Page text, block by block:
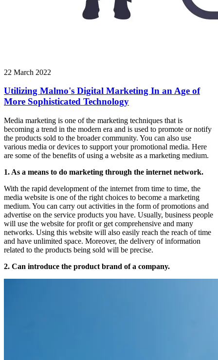
22 March 2022
Utilizing Malmo's Digital Marketing In an Age of
More Sophisticated Technology
Media marketing is one of the marketing techniques that is
becoming a trend in the modern era and is used to promote or notify
the products sold to the broader community. You can also use
various media or devices to support your promotional media. Here
are some of the benefits of using a website as a marketing medium.
1. As a means to do marketing through the internet network.
With the rapid development of the internet from time to time, the
media website is one of the right choices to become a marketing
medium. You can carry out activities in the form of promotions and
advertise on the service products you have. Usually, business people
will use the website for profit or get comprehensive and many
networks. Using this website will also easily reach the reach of time
and have unlimited space. Moreover, the delivery of information
related to the products being sold will be precise.
2. Can introduce the product brand of a company.